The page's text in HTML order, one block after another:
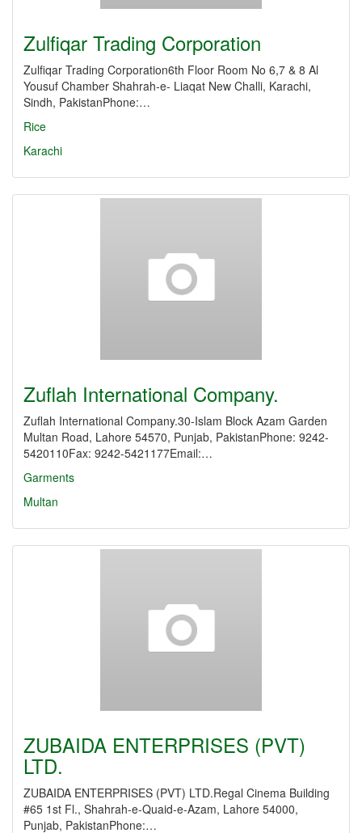
Zulfiqar Trading Corporation
Zulfiqar Trading Corporation6th Floor Room No 6,7 & 8 Al
Yousuf Chamber Shahrah-e- Liaqat New Challi, Karachi,
Sindh, PakistanPhone:…
Rice
Karachi
Zuflah International Company.
Zuflah International Company.30-Islam Block Azam Garden
Multan Road, Lahore 54570, Punjab, PakistanPhone: 9242-
5420110Fax: 9242-5421177Email:…
Garments
Multan
ZUBAIDA ENTERPRISES (PVT)
LTD.
ZUBAIDA ENTERPRISES (PVT) LTD.Regal Cinema Building
#65 1st Fl., Shahrah-e-Quaid-e-Azam, Lahore 54000,
Punjab, PakistanPhone:…